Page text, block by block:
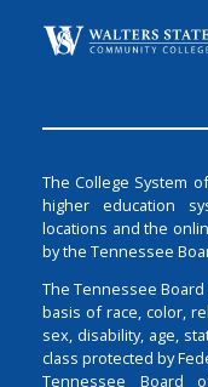
The College System
higher education
locations and the
by the Tennessee
The Tennessee
basis of race, color,
sex, disability, age,
class protected by
Tennessee Board